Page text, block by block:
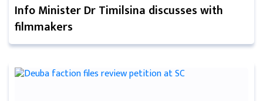
Info Minister Dr Timilsina discusses with
filmmakers